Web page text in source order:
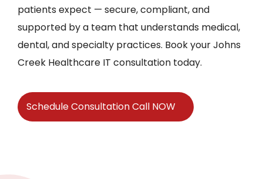
patients expect — secure, compliant, and
supported by a team that understands medical,
dental, and specialty practices. Book your Johns
Creek Healthcare IT consultation today.
Schedule Consultation Call NOW